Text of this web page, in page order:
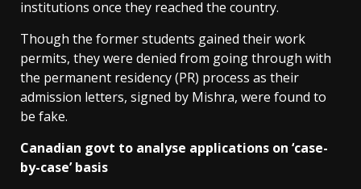
institutions once they reached the country.
Though the former students gained their work
permits, they were denied from going through with
the permanent residency (PR) process as their
admission letters, signed by Mishra, were found to
be fake.
Canadian govt to analyse applications on ‘case-
by-case’ basis